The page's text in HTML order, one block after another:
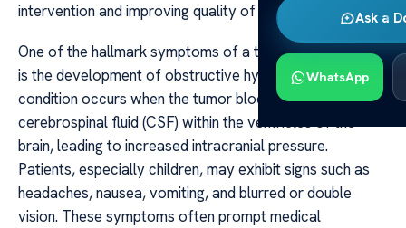
Ask a
WhatsApp
intervention and improving quality of life.
One of the hallmark symptoms of a tectal plate glioma
is the development of obstructive hydrocephalus. This
condition occurs when the tumor blocks the flow of
cerebrospinal fluid (CSF) within the ventricles of the
brain, leading to increased intracranial pressure.
Patients, especially children, may exhibit signs such as
headaches, nausea, vomiting, and blurred or double
vision. These symptoms often prompt medical